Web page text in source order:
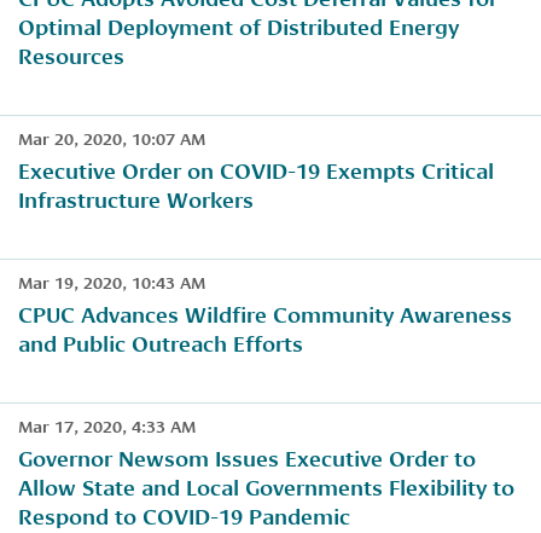
Optimal Deployment of Distributed Energy
Resources
Mar 20, 2020, 10:07 AM
​Executive Order on COVID-19 Exempts Critical
Infrastructure Workers
Mar 19, 2020, 10:43 AM
​CPUC Advances Wildfire Community Awareness
and Public Outreach Efforts
Mar 17, 2020, 4:33 AM
Governor Newsom Issues Executive Order to
Allow State and Local Governments Flexibility to
Respond to COVID-19 Pandemic